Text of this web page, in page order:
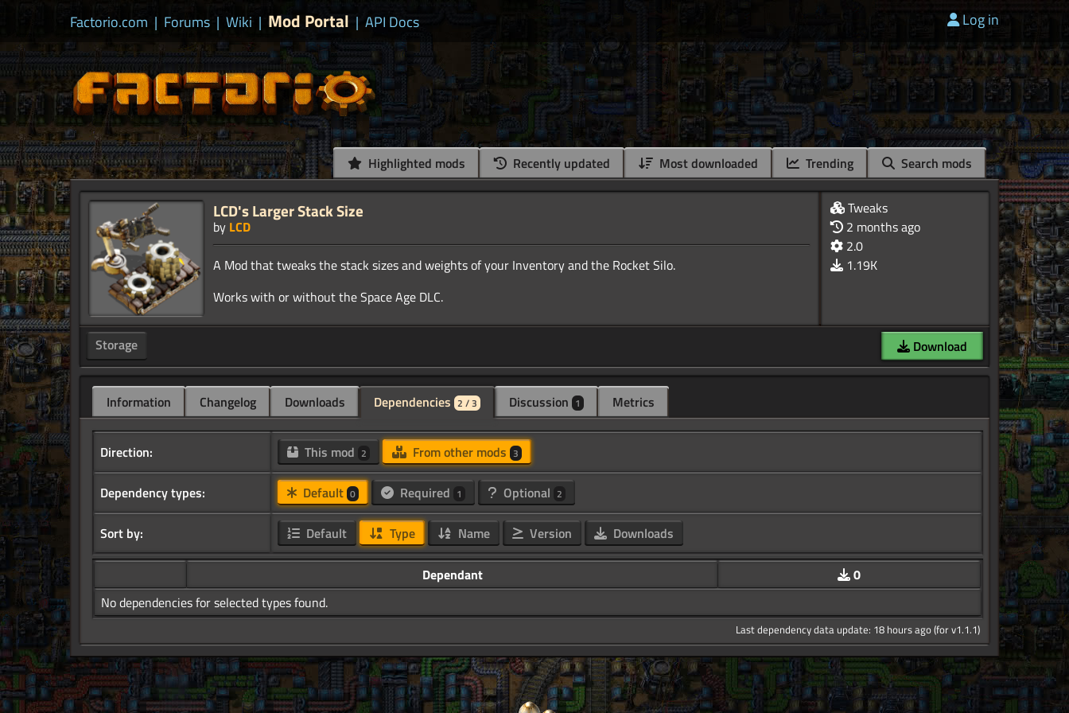
Factorio.com | Forums | Wiki | Mod Portal | API Docs Log in
Highlighted mods Recently updated Most downloaded Trending Search mods
LCD's Larger Stack Size
by LCD
A Mod that tweaks the stack sizes and weights of your Inventory and the Rocket Silo.
Tweaks
2 months ago
2.0
1.19K
Storage Download
Information Changelog Downloads Dependencies 2 / 3 Discussion 1 Metrics
Direction: This mod 2 From other mods 3
Dependency types: Default 0 Required 1 Optional 2
Sort by: Default Type Name Version Downloads
Dependant
0
No dependencies for selected types found.
Last dependency data update: 18 hours ago (for v1.1.1)